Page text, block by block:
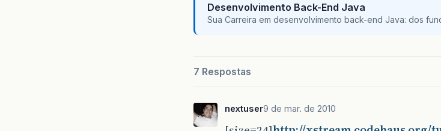
Desenvolvimento Back-End Java
Sua Carreira em desenvolvimento back-end Java: dos
7 Respostas
nextuser9 de mar. de 2010